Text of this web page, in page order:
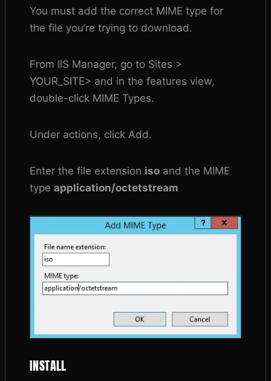
You must add the correct MIME type for
the file you’re trying to download.
From IIS Manager, go to Sites >
YOUR_SITE> and in the features view,
double-click MIME Types.
Under actions, click Add.
Enter the file extension iso and the MIME
type application/octetstream
INSTALL